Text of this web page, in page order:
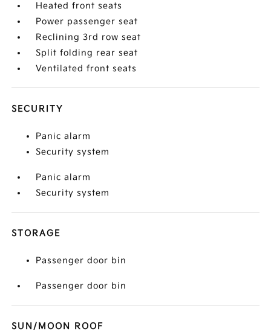
Heated front seats
Power passenger seat
Reclining 3rd row seat
Split folding rear seat
Ventilated front seats
SECURITY
Panic alarm
Security system
Panic alarm
Security system
STORAGE
Passenger door bin
Passenger door bin
SUN/MOON ROOF